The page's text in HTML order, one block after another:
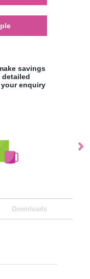
savings
enquiry
Downloads